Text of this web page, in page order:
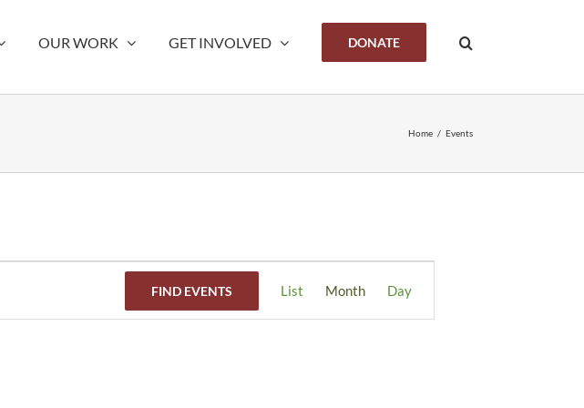
OUR WORK GET INVOLVED DONATE
Home / Events
FIND EVENTS
Views
Navigation
List Month Day